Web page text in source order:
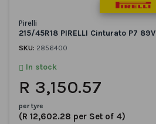
Pirelli
215/45R18 PIRELLI Cinturato P7 89V
SKU: 2856400
In stock
R 3,150.57
per tyre
(R 12,602.28 per Set of 4)